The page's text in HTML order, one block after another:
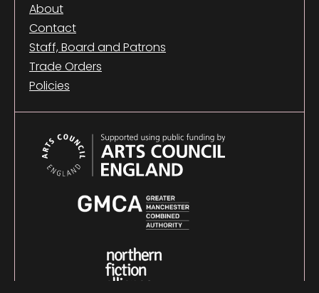
About
Contact
Staff, Board and Patrons
Trade Orders
Policies